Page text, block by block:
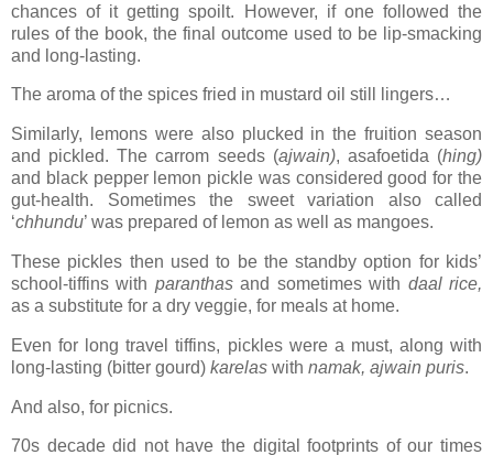
chances of it getting spoilt. However, if one followed the
rules of the book, the final outcome used to be lip-smacking
and long-lasting.
The aroma of the spices fried in mustard oil still lingers…
Similarly, lemons were also plucked in the fruition season
and pickled. The carrom seeds (ajwain), asafoetida (hing)
and black pepper lemon pickle was considered good for the
gut-health. Sometimes the sweet variation also called
‘chhundu’ was prepared of lemon as well as mangoes.
These pickles then used to be the standby option for kids’
school-tiffins with paranthasand sometimes with daal rice,
as a substitute for a dry veggie, for meals at home.
Even for long travel tiffins, pickles were a must, along with
long-lasting (bitter gourd) karelas with namak, ajwain puris.
And also, for picnics.
70s decade did not have the digital footprints of our times